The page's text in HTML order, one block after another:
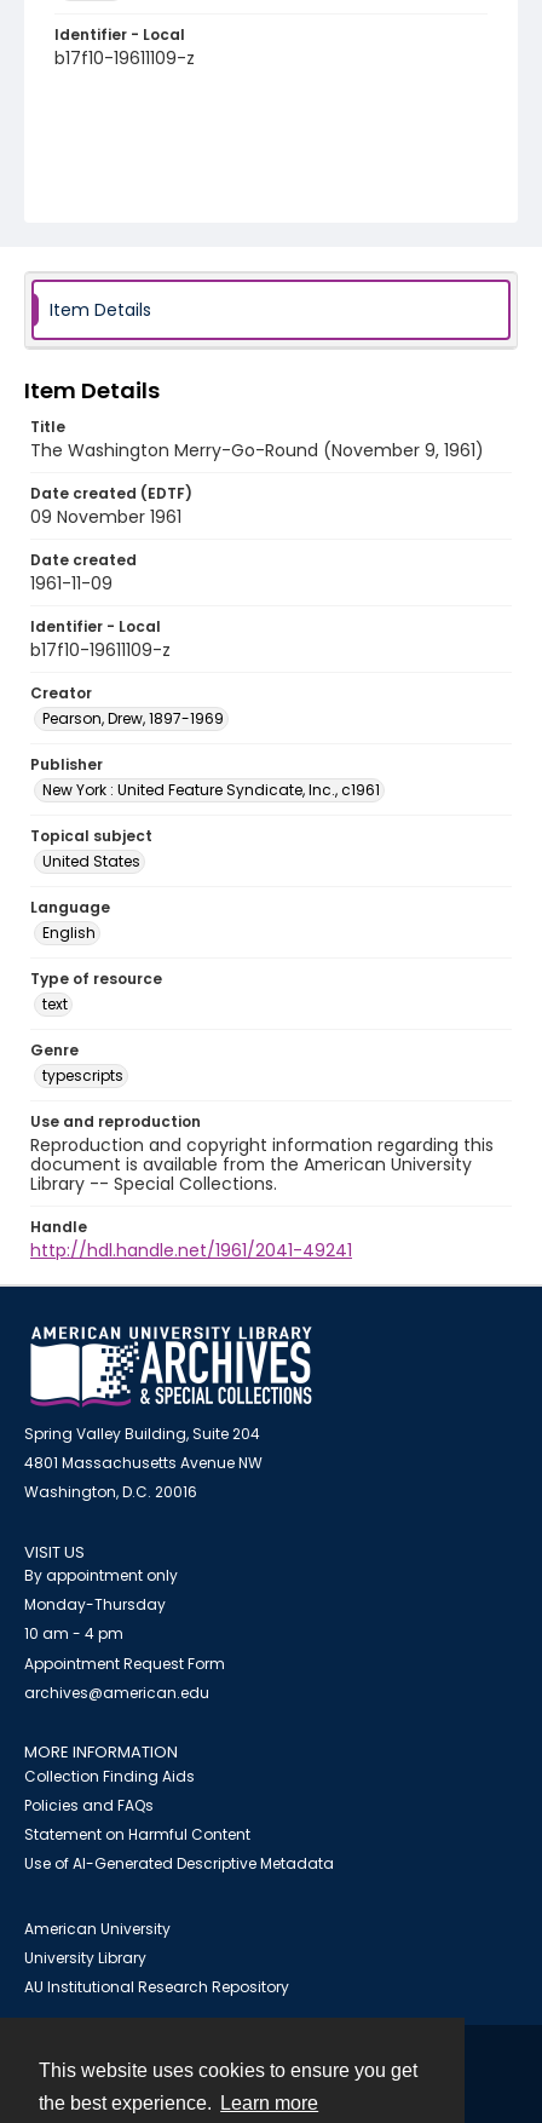
This website uses cookies to ensure you get
the best experience.
Learn more
Identifier - Local
b17f10-19611109-z
Item Details
Item Details
Title
The Washington Merry-Go-Round (November 9, 1961)
Date created (EDTF)
09 November 1961
Date created
1961-11-09
Identifier - Local
b17f10-19611109-z
Creator
Pearson, Drew, 1897-1969
Publisher
New York : United Feature Syndicate, Inc., c1961
Topical subject
United States
Language
English
Type of resource
text
Genre
typescripts
Use and reproduction
Reproduction and copyright information regarding this
document is available from the American University
Library -- Special Collections.
Handle
http://hdl.handle.net/1961/2041-49241
Spring Valley Building, Suite 204
4801 Massachusetts Avenue NW
Washington, D.C. 20016
VISIT US
By appointment only
Monday-Thursday
10 am - 4 pm
Appointment Request Form
archives@american.edu
MORE INFORMATION
Collection Finding Aids
Policies and FAQs
Statement on Harmful Content
Use of AI-Generated Descriptive Metadata
American University
University Library
AU Institutional Research Repository